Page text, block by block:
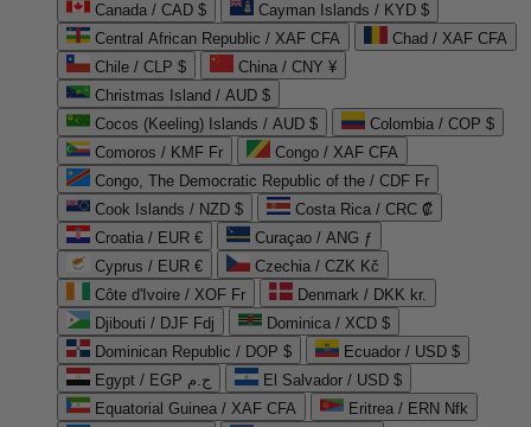
Canada / CAD $
Cayman Islands / KYD $
Central African Republic / XAF CFA
Chad / XAF CFA
Chile / CLP $
China / CNY ¥
Christmas Island / AUD $
Cocos (Keeling) Islands / AUD $
Colombia / COP $
Comoros / KMF Fr
Congo / XAF CFA
Congo, The Democratic Republic of the / CDF Fr
Cook Islands / NZD $
Costa Rica / CRC ₡
Croatia / EUR €
Curaçao / ANG ƒ
Cyprus / EUR €
Czechia / CZK Kč
Côte d'Ivoire / XOF Fr
Denmark / DKK kr.
Djibouti / DJF Fdj
Dominica / XCD $
Dominican Republic / DOP $
Ecuador / USD $
Egypt / EGP ج.م
El Salvador / USD $
Equatorial Guinea / XAF CFA
Eritrea / ERN Nfk